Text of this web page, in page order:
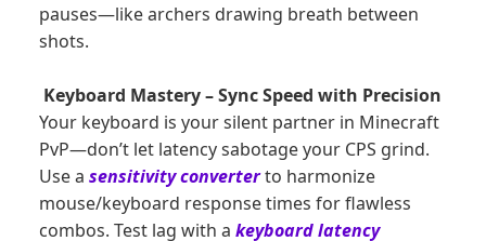
pauses—like archers drawing breath between
shots.
Keyboard Mastery – Sync Speed with Precision
Your keyboard is your silent partner in Minecraft
PvP—don’t let latency sabotage your CPS grind.
Use a sensitivity converterto harmonize
mouse/keyboard response times for flawless
combos. Test lag with a keyboard latency